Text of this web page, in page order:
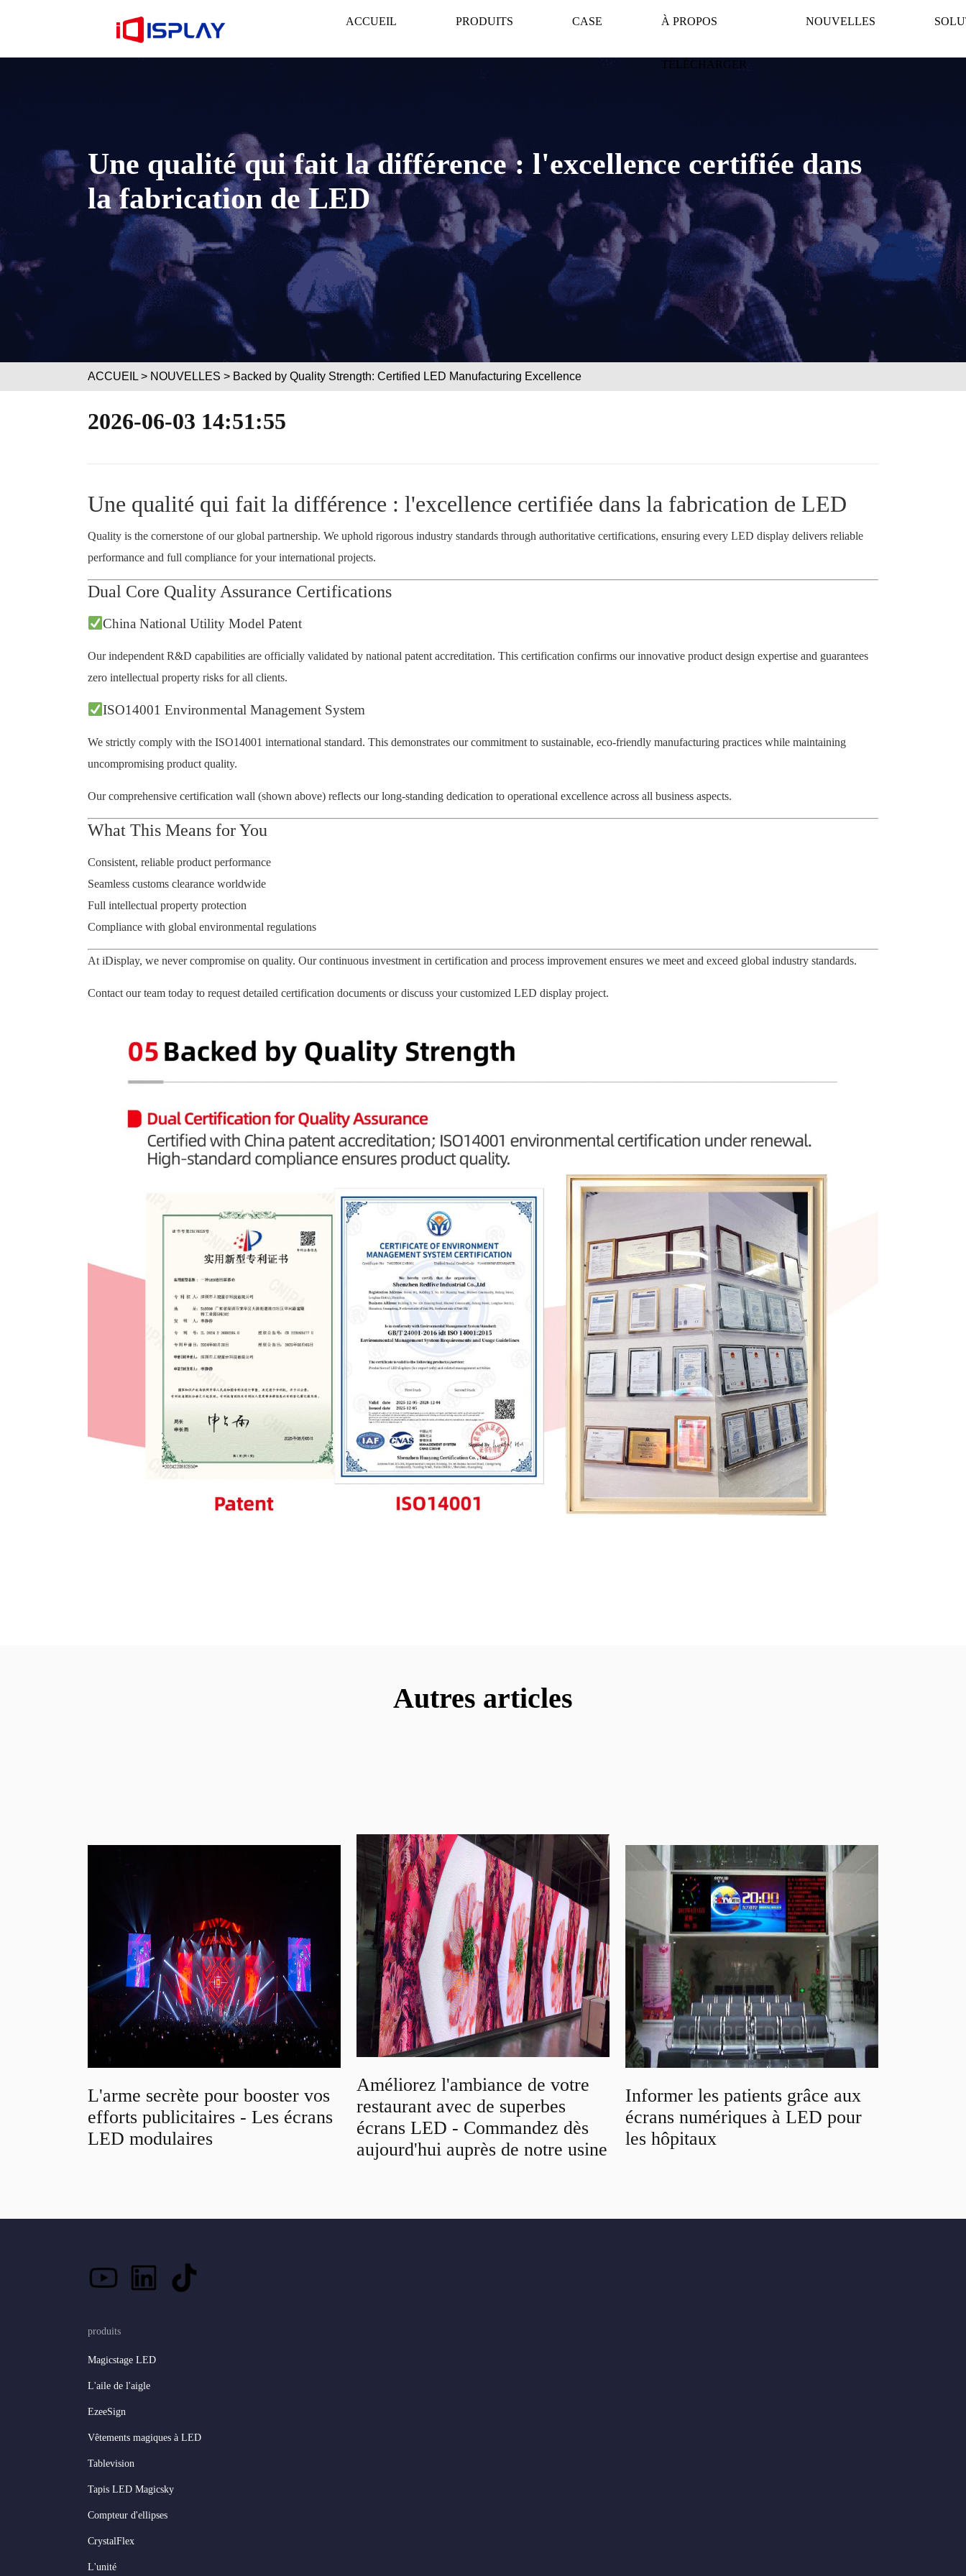
ACCUEIL PRODUITS CASE À PROPOS
TÉLÉCHARGER
NOUVELLES
Une qualité qui fait la différence : l'excellence certifiée dans
la fabrication de LED
ACCUEIL > NOUVELLES > Backed by Quality Strength: Certified LED Manufacturing Excellence
2026-06-03 14:51:55
Une qualité qui fait la différence : l'excellence certifiée dans la fabrication de LED
Quality is the cornerstone of our global partnership. We uphold rigorous industry standards through authoritative certifications, ensuring every LED display delivers reliable
performance and full compliance for your international projects.
Dual Core Quality Assurance Certifications
China National Utility Model Patent
Our independent R&D capabilities are officially validated by national patent accreditation. This certification confirms our innovative product design expertise and guarantees
zero intellectual property risks for all clients.
ISO14001 Environmental Management System
We strictly comply with the ISO14001 international standard. This demonstrates our commitment to sustainable, eco-friendly manufacturing practices while maintaining
uncompromising product quality.
Our comprehensive certification wall (shown above) reflects our long-standing dedication to operational excellence across all business aspects.
What This Means for You
Consistent, reliable product performance
Seamless customs clearance worldwide
Full intellectual property protection
Compliance with global environmental regulations
At iDisplay, we never compromise on quality. Our continuous investment in certification and process improvement ensures we meet and exceed global industry standards.
Contact our team today to request detailed certification documents or discuss your customized LED display project.
Autres articles
L'arme secrète pour booster vos
efforts publicitaires - Les écrans
LED modulaires
Améliorez l'ambiance de votre
restaurant avec de superbes
écrans LED - Commandez dès
aujourd'hui auprès de notre usine
Informer les patients grâce aux
écrans numériques à LED pour
les hôpitaux
produits
Magicstage LED
L'aile de l'aigle
EzeeSign
Vêtements magiques à LED
Tablevision
Tapis LED Magicsky
Compteur d'ellipses
CrystalFlex
L'unité